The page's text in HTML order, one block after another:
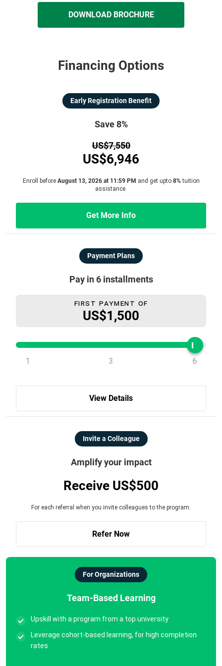
DOWNLOAD BROCHURE
Financing Options
Early Registration Benefit
Save 8%
US$7,550
US$6,946
Enroll before August 13, 2026 at 11:59 PM and get upto 8%tuition
assistance.
Get More Info
Payment Plans
Pay in 6 installments
First Payment Of
US$1,500
1 3 6
View Details
Invite a Colleague
Amplify your impact
Receive US$500
For each referral when you invite colleagues to the program.
Refer Now
For Organizations
Team-Based Learning
Upskill with a program from a top university
Leverage cohort-based learning, for high completion
rates